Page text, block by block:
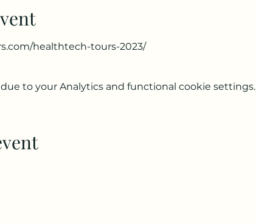
healthtech-tours-2023/
to your Analytics and functional cookie settings.